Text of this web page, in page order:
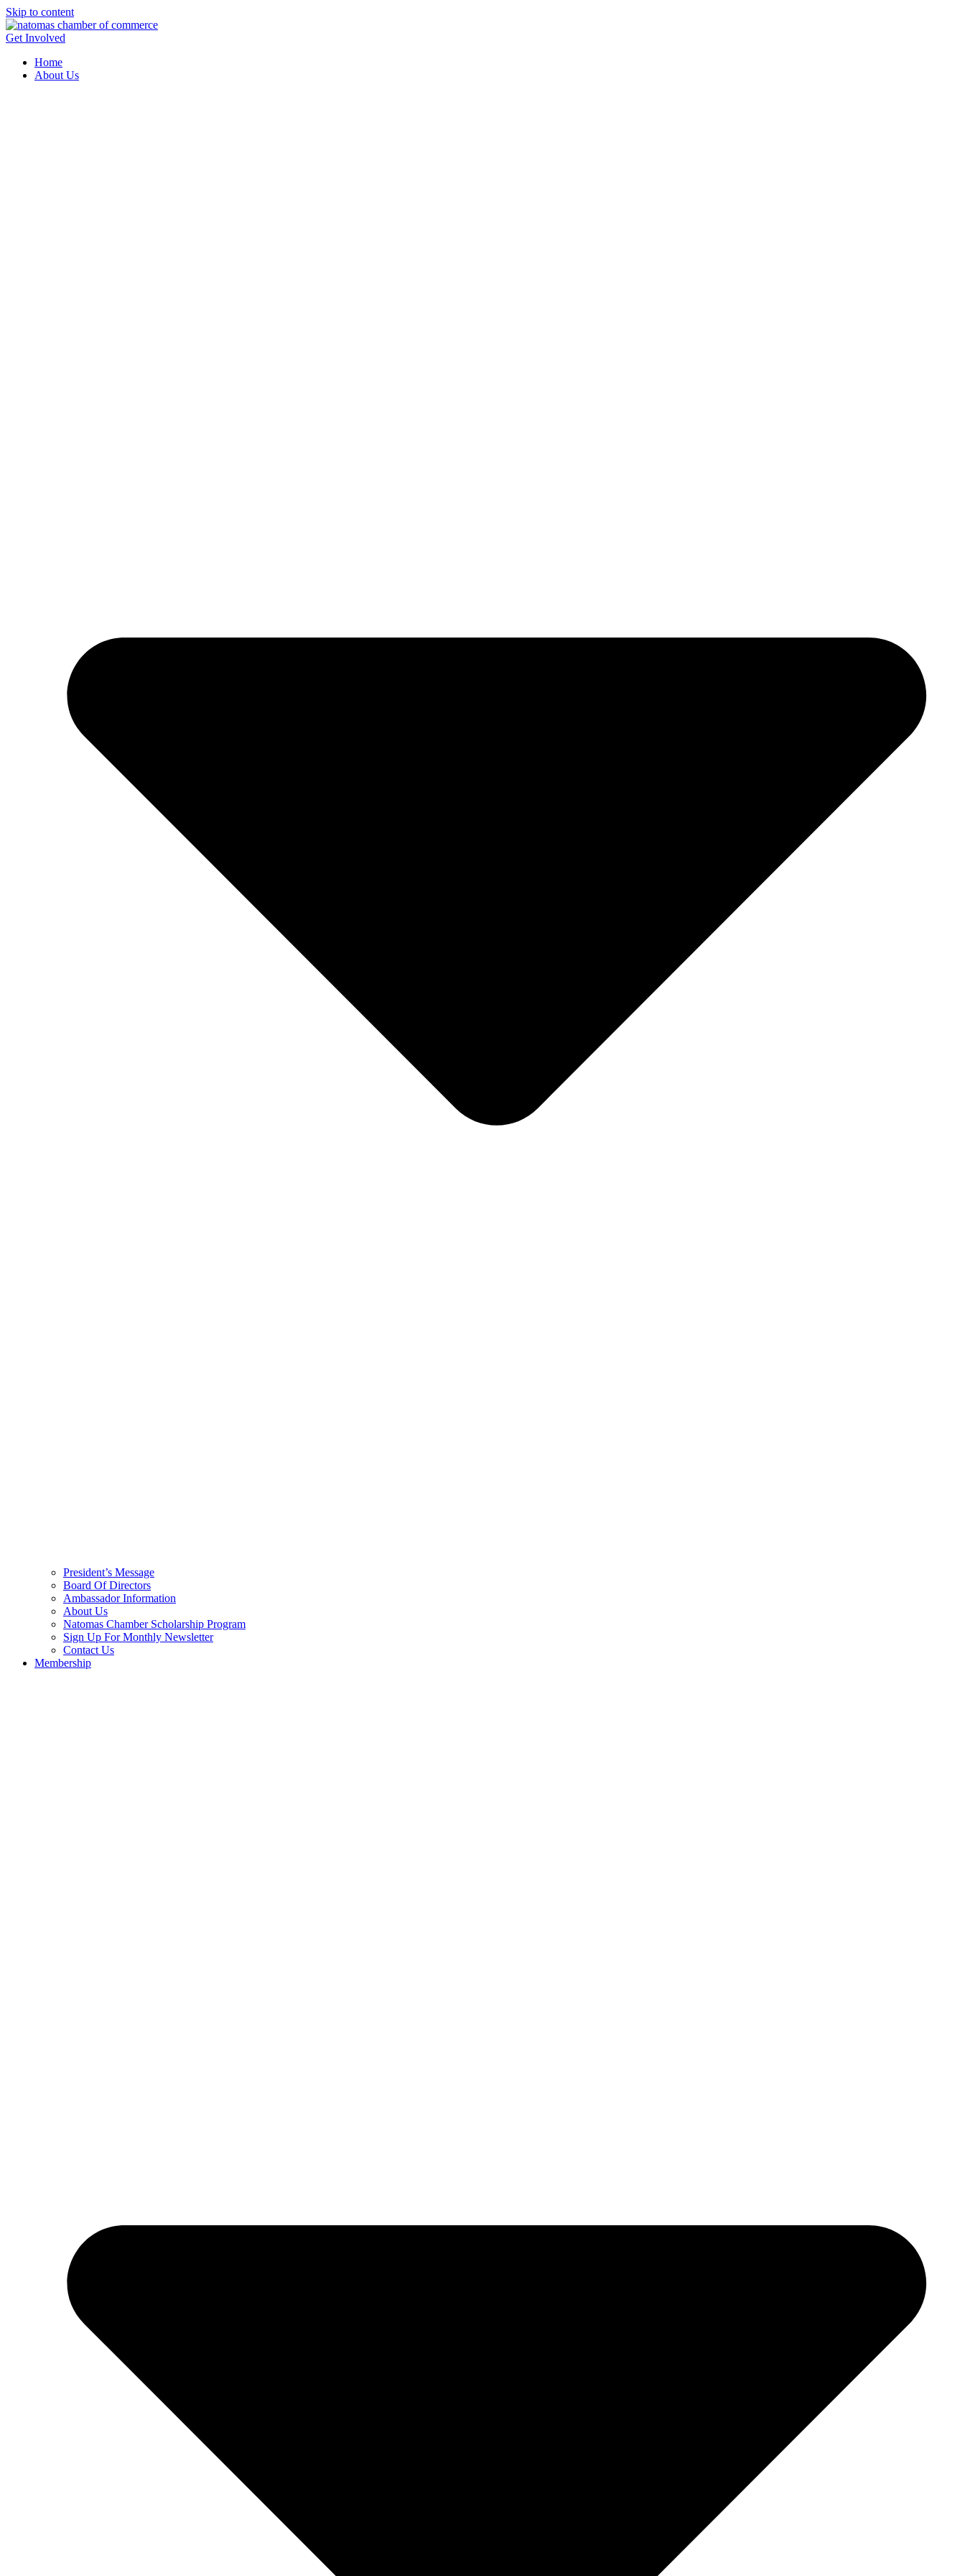
Skip to content
Get Involved
Home
About Us
President’s Message
Board Of Directors
Ambassador Information
About Us
Natomas Chamber Scholarship Program
Sign Up For Monthly Newsletter
Contact Us
Membership